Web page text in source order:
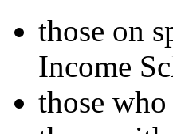
those on
Income
those who